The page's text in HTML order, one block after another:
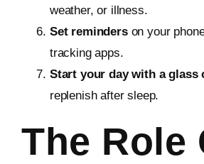
weather, or illness.
Set reminderson your
tracking apps.
Start your day with a glass
replenish after sleep.
The Role